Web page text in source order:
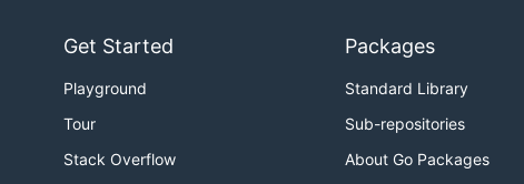
Get Started
Playground
Tour
Stack Overflow
Packages
Standard Library
Sub-repositories
About Go Packages